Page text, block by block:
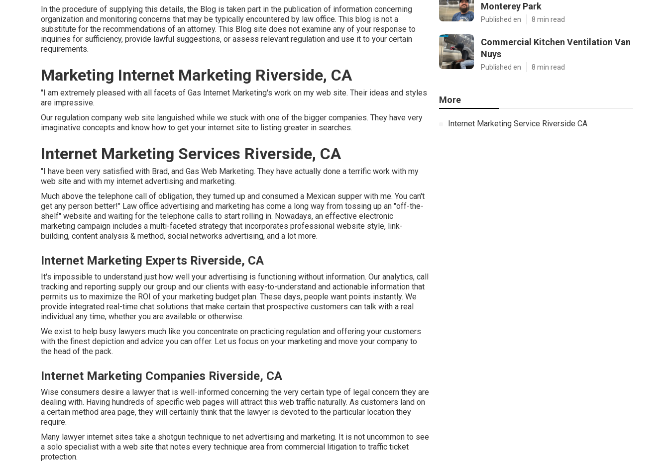
In the procedure of supplying this details, the Blog is taken part in the publication of information concerning
organization and monitoring concerns that may be typically encountered by law office. This blog is not a
substitute for the recommendations of an attorney. This Blog site does not examine any of your response to
inquiries for sufficiency, provide lawful suggestions, or assess relevant regulation and use it to your certain
requirements.
Marketing Internet Marketing Riverside, CA
"I am extremely pleased with all facets of Gas Internet Marketing's work on my web site. Their ideas and styles
are impressive.
Our regulation company web site languished while we stuck with one of the bigger companies. They have very
imaginative concepts and know how to get your internet site to listing greater in searches.
Internet Marketing Services Riverside, CA
"I have been very satisfied with Brad, and Gas Web Marketing. They have actually done a terrific work with my
web site and with my internet advertising and marketing.
Much above the telephone call of obligation, they turned up and consumed a Mexican supper with me. You can't
get any person better!" Law office advertising and marketing has come a long way from tossing up an "off-the-
shelf" website and waiting for the telephone calls to start rolling in. Nowadays, an effective electronic
marketing campaign includes a multi-faceted strategy that incorporates professional website style, link-
building, content analysis & method, social networks advertising, and a lot more.
Internet Marketing Experts Riverside, CA
It's impossible to understand just how well your advertising is functioning without information. Our analytics, call
tracking and reporting supply our group and our clients with easy-to-understand and actionable information that
permits us to maximize the ROI of your marketing budget plan. These days, people want points instantly. We
provide integrated real-time chat solutions that make certain that prospective customers can talk with a real
individual any time, whether you are available or otherwise.
We exist to help busy lawyers much like you concentrate on practicing regulation and offering your customers
with the finest depiction and advice you can offer. Let us focus on your marketing and move your company to
the head of the pack.
Internet Marketing Companies Riverside, CA
Wise consumers desire a lawyer that is well-informed concerning the very certain type of legal concern they are
dealing with. Having hundreds of specific web pages will attract this web traffic naturally. As customers land on
a certain method area page, they will certainly think that the lawyer is devoted to the particular location they
require.
Many lawyer internet sites take a shotgun technique to net advertising and marketing. It is not uncommon to see
a solo specialist with a web site that notes every technique area from commercial litigation to traffic ticket
protection.
Monterey Park
Published en 8 min read
Commercial Kitchen Ventilation Van
Nuys
Published en 8 min read
More
Internet Marketing Service Riverside CA